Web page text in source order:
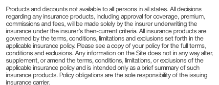
Products and discounts not available to all persons in all states. All decisions
regarding any insurance products, including approval for coverage, premium,
commissions and fees, will be made solely by the insurer underwriting the
insurance under the insurer’s then-current criteria. All insurance products are
governed by the terms, conditions, limitations and exclusions set forth in the
applicable insurance policy. Please see a copy of your policy for the full terms,
conditions and exclusions. Any information on the Site does not in any way alter,
supplement, or amend the terms, conditions, limitations, or exclusions of the
applicable insurance policy and is intended only as a brief summary of such
insurance products. Policy obligations are the sole responsibility of the issuing
insurance carrier.